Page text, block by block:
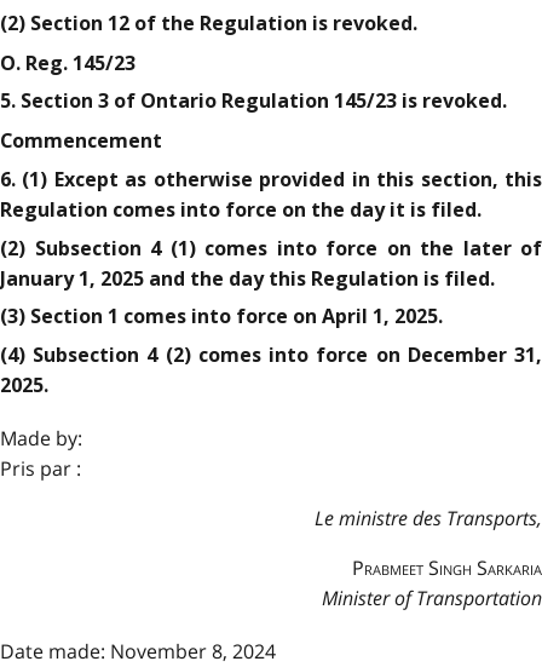
(2) Section 12 of the Regulation is revoked.
O. Reg. 145/23
5. Section 3 of Ontario Regulation 145/23 is revoked.
Commencement
6. (1) Except as otherwise provided in this section, this
Regulation comes into force on the day it is filed.
(2) Subsection 4 (1) comes into force on the later of
January 1, 2025 and the day this Regulation is filed.
(3) Section 1 comes into force on April 1, 2025.
(4) Subsection 4 (2) comes into force on December 31,
2025.
Made by:
Pris par :
Le ministre des Transports,
Prabmeet Singh Sarkaria
Minister of Transportation
Date made: November 8, 2024